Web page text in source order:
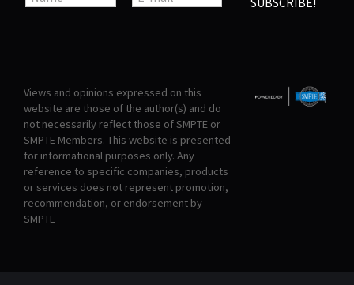
Views and opinions expressed on this
website are those of the author(s) and do
not necessarily reflect those of SMPTE or
SMPTE Members. This website is presented
for informational purposes only. Any
reference to specific companies, products
or services does not represent promotion,
recommendation, or endorsement by
SMPTE